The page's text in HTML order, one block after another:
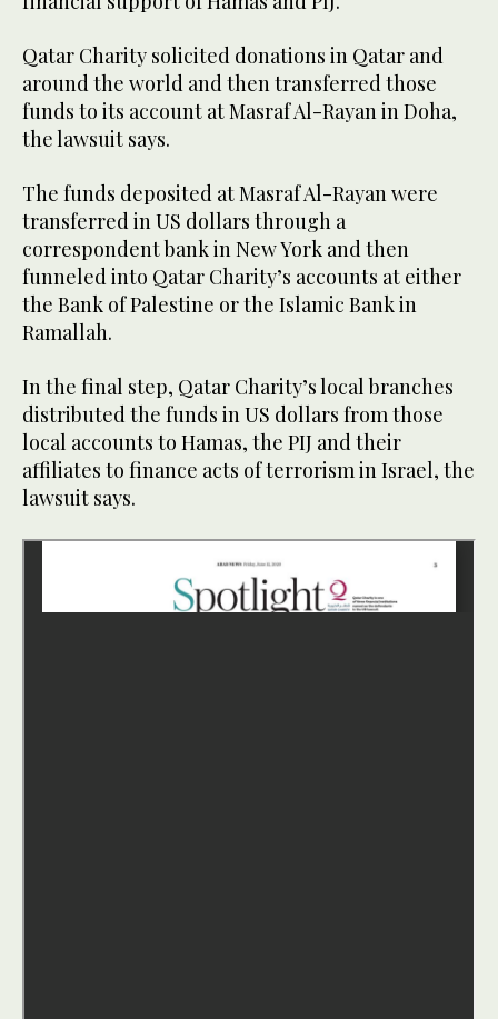
Qatar Charity solicited donations in Qatar and
around the world and then transferred those
funds to its account at Masraf Al-Rayan in Doha,
the lawsuit says.
The funds deposited at Masraf Al-Rayan were
transferred in US dollars through a
correspondent bank in New York and then
funneled into Qatar Charity’s accounts at either
the Bank of Palestine or the Islamic Bank in
Ramallah.
In the final step, Qatar Charity’s local branches
distributed the funds in US dollars from those
local accounts to Hamas, the PIJ and their
affiliates to finance acts of terrorism in Israel, the
lawsuit says.